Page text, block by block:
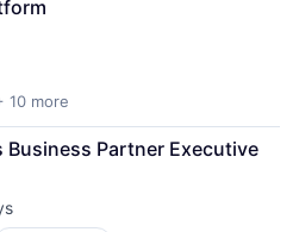
Services (B2B)
10 more
Software
Business Partner Executive